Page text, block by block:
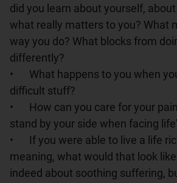
did you learn about yourself,
what really matters to you? What
way you do? What blocks from
differently?
•	What happens to you when you go through
difficult stuff?
•	How can you care for your pain? How can you
stand by your side when facing
•	If you were able to live a life rich in personal
meaning, what would that look
indeed about soothing suffering,